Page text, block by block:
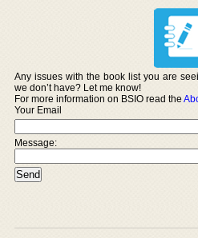
Any issues with the book list you are
we don’t have? Let me know!
For more information on BSIO read the
Your Email
Message: